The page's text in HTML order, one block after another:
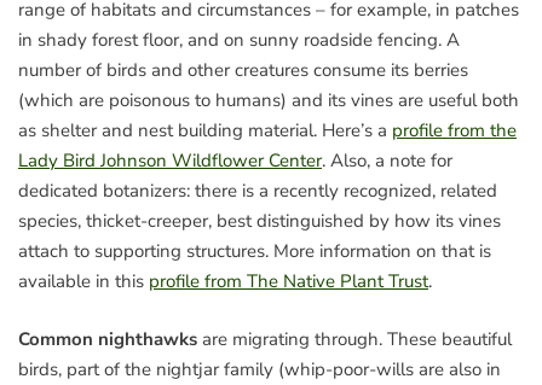
range of habitats and circumstances – for example, in patches
in shady forest floor, and on sunny roadside fencing. A
number of birds and other creatures consume its berries
(which are poisonous to humans) and its vines are useful both
as shelter and nest building material. Here’s a profile from the
Lady Bird Johnson Wildflower Center. Also, a note for
dedicated botanizers: there is a recently recognized, related
species, thicket-creeper, best distinguished by how its vines
attach to supporting structures. More information on that is
available in this profile from The Native Plant Trust.
Common nighthawks are migrating through. These beautiful
birds, part of the nightjar family (whip-poor-wills are also in